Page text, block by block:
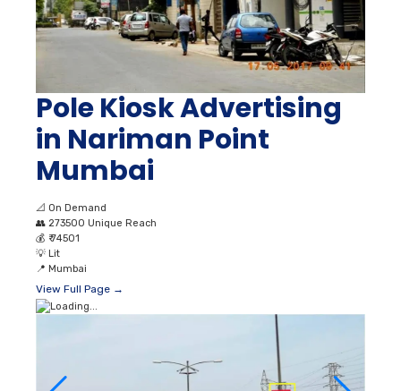
Pole Kiosk Advertising
in Nariman Point
Mumbai
📐 On Demand
👥 273500 Unique Reach
💰 ₹ 74501
💡 Lit
📍 Mumbai
View Full Page →